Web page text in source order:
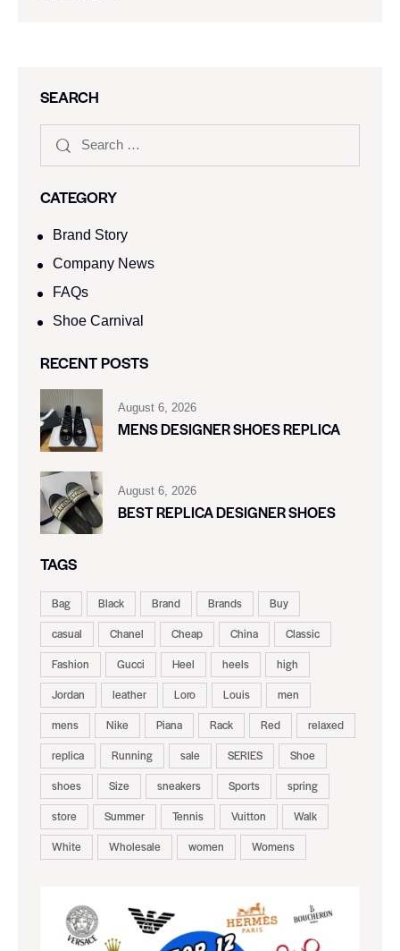
SEARCH
CATEGORY
Brand Story
Company News
FAQs
Shoe Carnival​
RECENT POSTS
August 6, 2026
MENS DESIGNER SHOES REPLICA
August 6, 2026
BEST REPLICA DESIGNER SHOES
TAGS
Bag Black Brand Brands
Buy
casual
Chanel Cheap China
Classic
Fashion
Gucci Heel heels
high
Jordan
leather Loro Louis
men
mens
Nike Piana Rack Red
relaxed
replica
Running sale SERIES
Shoe
shoes
Size sneakers Sports
spring
store
Summer Tennis Vuitton
Walk
White
Wholesale women Womens